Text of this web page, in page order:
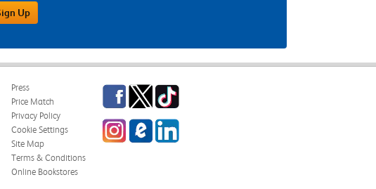
Up
Press
Price Match
Privacy Policy
Cookie Settings
Site Map
Terms & Conditions
Online Bookstores
Facebook
TwitterTikTok
InstagrameCampus Blog
LinkedIn